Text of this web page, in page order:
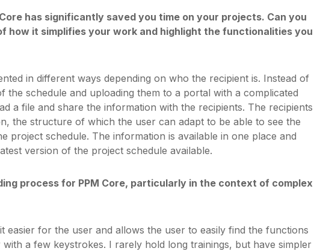
has significantly saved you time on your projects. Can you
how it simplifies your work and highlight the functionalities you
in different ways depending on who the recipient is. Instead of
the schedule and uploading them to a portal with a complicated
a file and share the information with the recipients. The recipients
the structure of which the user can adapt to be able to see the
project schedule. The information is available in one place and
version of the project schedule available.
process for PPM Core, particularly in the context of complex
easier for the user and allows the user to easily find the functions
a few keystrokes. I rarely hold long trainings, but have simpler